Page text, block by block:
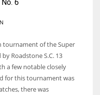
6
tournament of the Super
Roadstone S.C. 13
a few notable closely
for this tournament was
there was